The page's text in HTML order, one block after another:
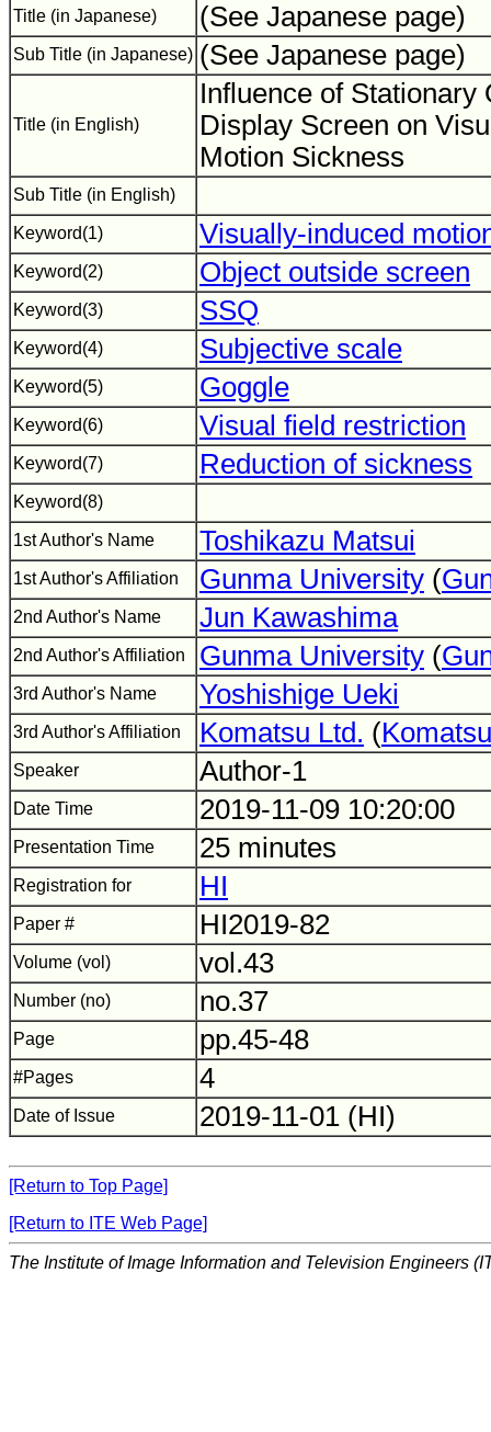
Title (in Japanese) (See Japanese page)
Sub Title (in Japanese) (See Japanese page)
Title (in English)
Influence of Stationary
Display Screen on
Motion Sickness
Sub Title (in English)
Keyword(1) Visually-induced
Keyword(2) Object outside screen
Keyword(3) SSQ
Keyword(4) Subjective scale
Keyword(5) Goggle
Keyword(6) Visual field restriction
Keyword(7) Reduction of sickness
Keyword(8)
1st Author's Name Toshikazu Matsui
1st Author's Affiliation Gunma University (
2nd Author's Name Jun Kawashima
2nd Author's Affiliation Gunma University (
3rd Author's Name Yoshishige Ueki
3rd Author's Affiliation Komatsu Ltd. (Komatsu
Speaker Author-1
Date Time 2019-11-09 10:20:00
Presentation Time 25 minutes
Registration for HI
Paper # HI2019-82
Volume (vol) vol.43
Number (no) no.37
Page pp.45-48
#Pages 4
Date of Issue 2019-11-01 (HI)
[Return to Top Page]
[Return to ITE Web Page]
The Institute of Image Information and Television Engineers